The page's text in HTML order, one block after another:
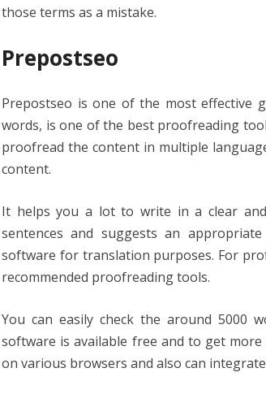
those terms as a mistake.
Prepostseo
Prepostseo is one of the most effective
words, is one of the best proofreading
proofread the content in multiple
content.
It helps you a lot to write in a clear
sentences and suggests an
software for translation purposes. For
recommended proofreading tools.
You can easily check the around 5000
software is available free and to get
on various browsers and also can